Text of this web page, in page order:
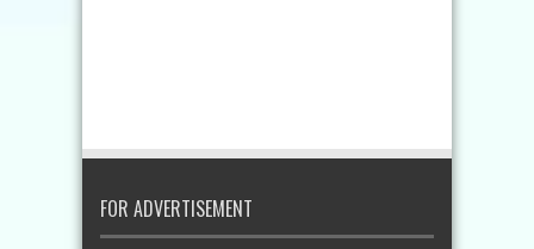
FOR ADVERTISEMENT